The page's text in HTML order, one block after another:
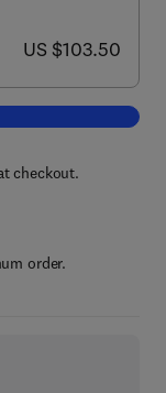
now US $103.50
US $103.50
Concrete
checkout.
order.